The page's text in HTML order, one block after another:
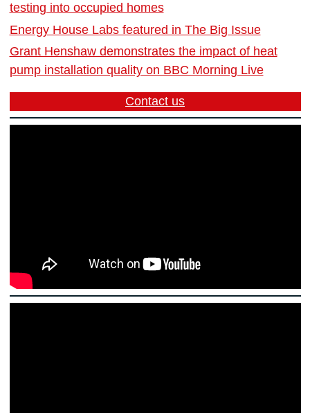
testing into occupied homes
Energy House Labs featured in The Big Issue
Grant Henshaw demonstrates the impact of heat
pump installation quality on BBC Morning Live
Contact us